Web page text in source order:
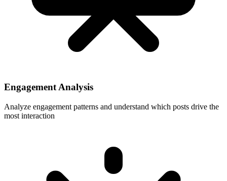
Engagement Analysis
Analyze engagement patterns and understand which posts drive the
most interaction